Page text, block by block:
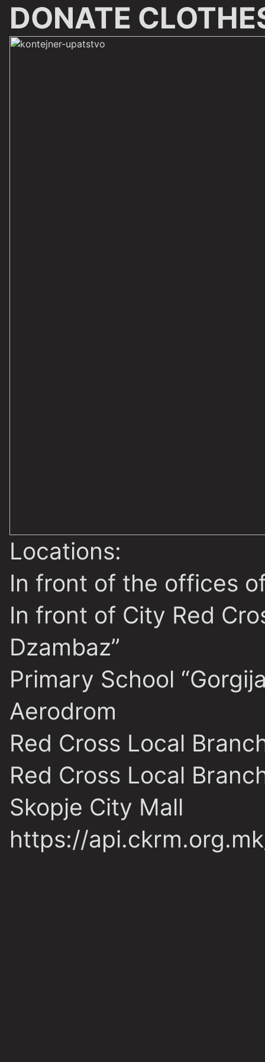
DONATE
Locations:
In front of the offices
In front of City Red
Dzambaz”
Primary School
Aerodrom
Red Cross Local
Red Cross Local
Skopje City Mall
https://